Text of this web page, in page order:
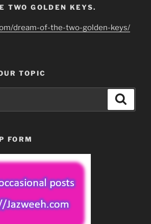
TWO GOLDEN KEYS.
dream-of-the-two-golden-keys/
TOPIC
FORM